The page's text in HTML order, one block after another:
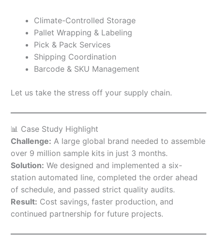
Climate-Controlled Storage
Pallet Wrapping & Labeling
Pick & Pack Services
Shipping Coordination
Barcode & SKU Management
Let us take the stress off your supply chain.
📊 Case Study Highlight
Challenge: A large global brand needed to assemble
over 9 million sample kits in just 3 months.
Solution: We designed and implemented a six-
station automated line, completed the order ahead
of schedule, and passed strict quality audits.
Result: Cost savings, faster production, and
continued partnership for future projects.